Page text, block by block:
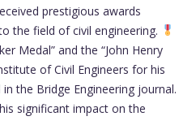
prestigious awards
the field of civil engineering.
Medal” and the “John Henry
of Civil Engineers for his
the Bridge Engineering journal.
significant impact on the